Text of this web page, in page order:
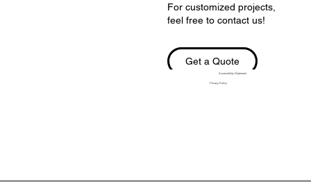
For customized projects,
feel free to contact us!
Get a Quote
Accessibility Statement
Privacy Policy